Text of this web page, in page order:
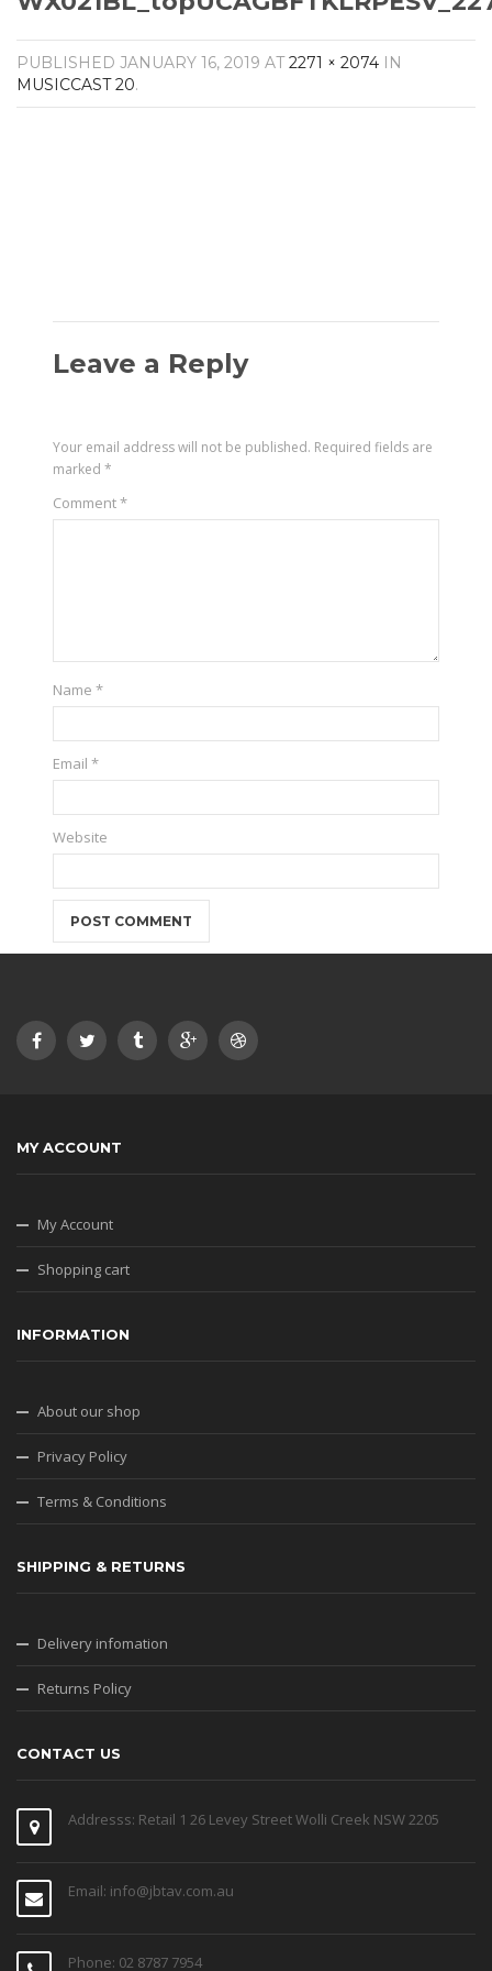
AV Receivers
Speakers
Audio Streamers
PUBLISHED JANUARY 16, 2019 AT2271 × 2074 IN
MUSICCAST 20.
Leave a Reply
Your email address will not be published. Required fields are
marked*
Comment*
Name*
Email*
Website
MY ACCOUNT
My Account
Shopping cart
INFORMATION
About our shop
Privacy Policy
Terms & Conditions
SHIPPING & RETURNS
Delivery infomation
Returns Policy
CONTACT US
Addresss: Retail 1 26 Levey Street Wolli Creek NSW 2205
Email: info@jbtav.com.au
Phone: 02 8787 7954